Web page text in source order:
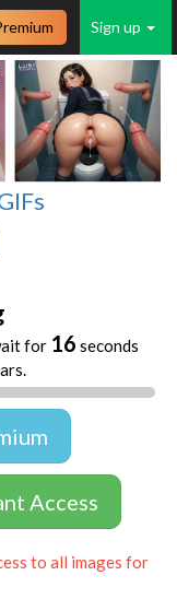
Sign up
for 16 seconds
Access
to all images for